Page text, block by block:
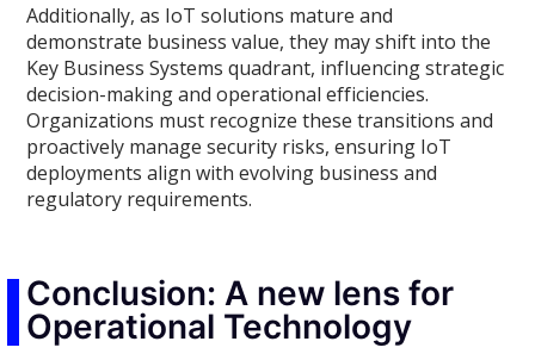
Additionally, as IoT solutions mature and
demonstrate business value, they may shift into the
Key Business Systems quadrant, influencing strategic
decision-making and operational efficiencies.
Organizations must recognize these transitions and
proactively manage security risks, ensuring IoT
deployments align with evolving business and
regulatory requirements.
Conclusion: A new lens for
Operational Technology